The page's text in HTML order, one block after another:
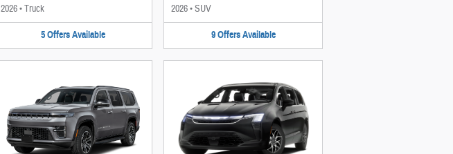
2026•Truck
5 Offers Available
2026•SUV
9 Offers Available